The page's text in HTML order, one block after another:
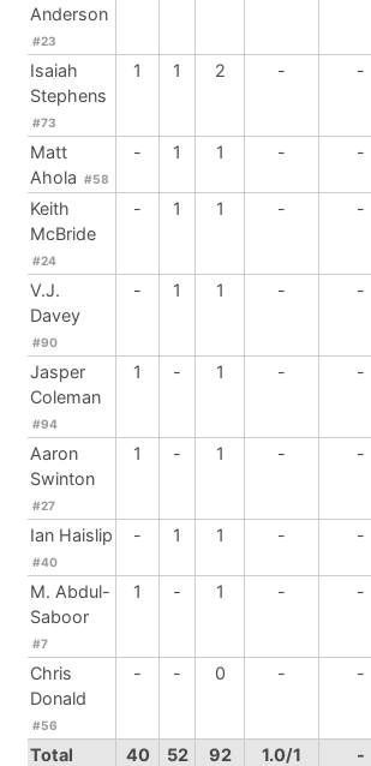
Anderson
#23
Isaiah
Stephens
#73
1 1 2 - -
Matt
Ahola #58
- 1 1 - -
Keith
McBride
#24
- 1 1 - -
V.J.
Davey
#90
- 1 1 - -
Jasper
Coleman
#94
1 - 1 - -
Aaron
Swinton
#27
1 - 1 - -
Ian Haislip
#40
- 1 1 - -
M. Abdul-
Saboor
#7
1 - 1 - -
Chris
Donald
#56
- - 0 - -
Total 40 52 92 1.0/1 -